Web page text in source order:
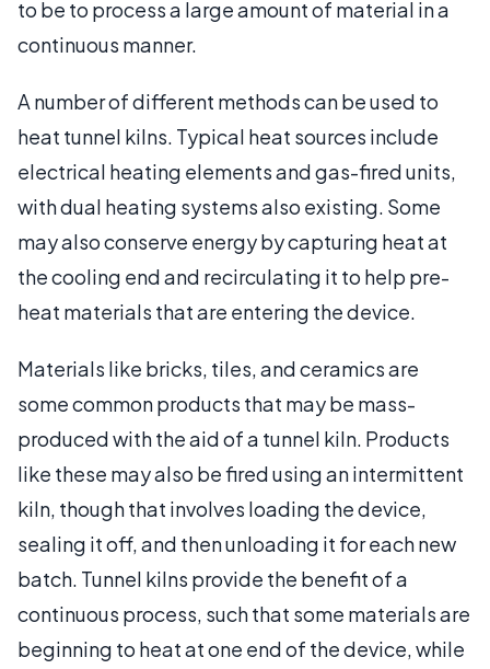
to be to process a large amount of material in a
continuous manner.
A number of different methods can be used to
heat tunnel kilns. Typical heat sources include
electrical heating elements and gas-fired units,
with dual heating systems also existing. Some
may also conserve energy by capturing heat at
the cooling end and recirculating it to help pre-
heat materials that are entering the device.
Materials like bricks, tiles, and ceramics are
some common products that may be mass-
produced with the aid of a tunnel kiln. Products
like these may also be fired using an intermittent
kiln, though that involves loading the device,
sealing it off, and then unloading it for each new
batch. Tunnel kilns provide the benefit of a
continuous process, such that some materials are
beginning to heat at one end of the device, while